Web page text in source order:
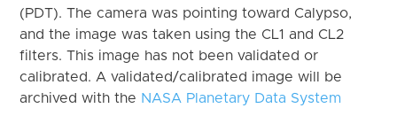
(PDT). The camera was pointing toward Calypso,
and the image was taken using the CL1 and CL2
filters. This image has not been validated or
calibrated. A validated/calibrated image will be
archived with the NASA Planetary Data System